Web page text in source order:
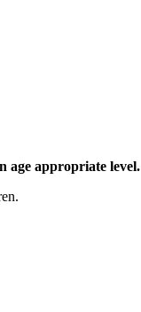
age appropriate level.